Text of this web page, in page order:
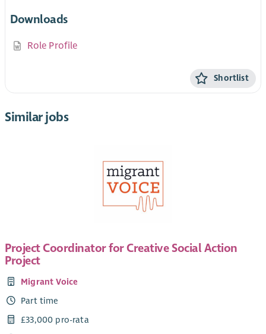
Downloads
Role Profile
Shortlist
Similar jobs
Project Coordinator for Creative Social Action
Project
Migrant Voice
Part time
£33,000 pro-rata